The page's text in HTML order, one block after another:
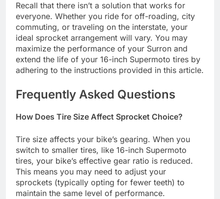
Recall that there isn’t a solution that works for
everyone. Whether you ride for off-roading, city
commuting, or traveling on the interstate, your
ideal sprocket arrangement will vary. You may
maximize the performance of your Surron and
extend the life of your 16-inch Supermoto tires by
adhering to the instructions provided in this article.
Frequently Asked Questions
How Does Tire Size Affect Sprocket Choice?
Tire size affects your bike’s gearing. When you
switch to smaller tires, like 16-inch Supermoto
tires, your bike’s effective gear ratio is reduced.
This means you may need to adjust your
sprockets (typically opting for fewer teeth) to
maintain the same level of performance.